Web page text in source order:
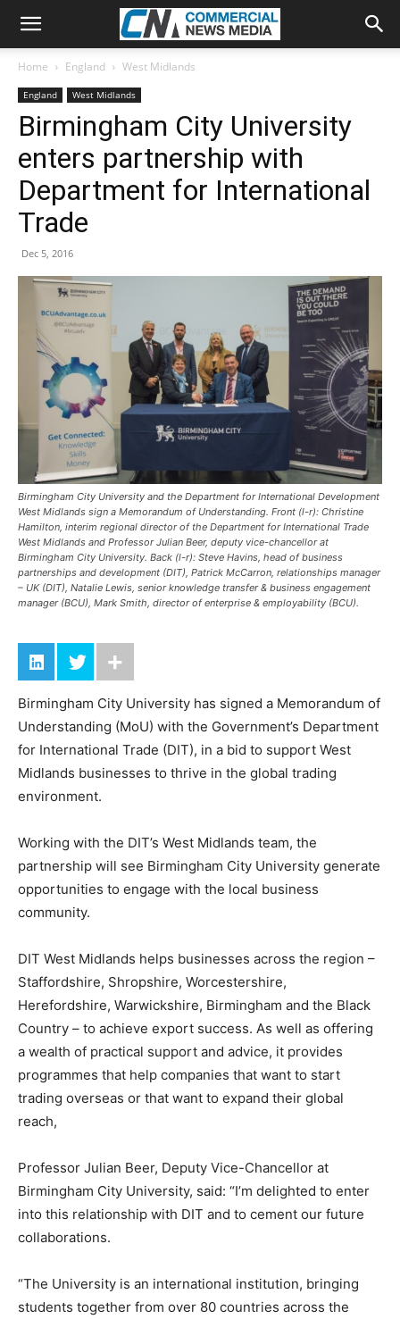
Home England West Midlands
England West Midlands
Birmingham City University
enters partnership with
Department for International
Trade
Dec 5, 2016
Birmingham City University and the Department for International Development
West Midlands sign a Memorandum of Understanding. Front (l-r): Christine
Hamilton, interim regional director of the Department for International Trade
West Midlands and Professor Julian Beer, deputy vice-chancellor at
Birmingham City University. Back (l-r): Steve Havins, head of business
partnerships and development (DIT), Patrick McCarron, relationships manager
– UK (DIT), Natalie Lewis, senior knowledge transfer & business engagement
manager (BCU), Mark Smith, director of enterprise & employability (BCU).
Birmingham City University has signed a Memorandum of
Understanding (MoU) with the Government’s Department
for International Trade (DIT), in a bid to support West
Midlands businesses to thrive in the global trading
environment.
Working with the DIT’s West Midlands team, the
partnership will see Birmingham City University generate
opportunities to engage with the local business
community.
DIT West Midlands helps businesses across the region –
Staffordshire, Shropshire, Worcestershire,
Herefordshire, Warwickshire, Birmingham and the Black
Country – to achieve export success. As well as offering
a wealth of practical support and advice, it provides
programmes that help companies that want to start
trading overseas or that want to expand their global
reach,
Professor Julian Beer, Deputy Vice-Chancellor at
Birmingham City University, said: “I’m delighted to enter
into this relationship with DIT and to cement our future
collaborations.
“The University is an international institution, bringing
students together from over 80 countries across the